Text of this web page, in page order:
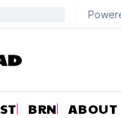
BRN ABOUT